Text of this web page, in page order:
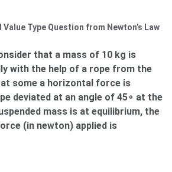
Value Type Question from Newton’s Law
that a mass of 10 kg is
with the help of a rope from the
some a horizontal force is
deviated at an angle of 45∘ at the
mass is at equilibrium, the
(in newton) applied is